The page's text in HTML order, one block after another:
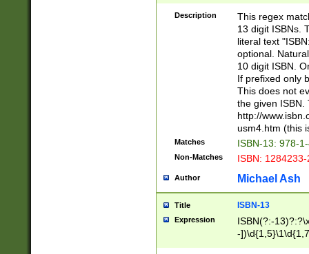
-
-
Description
This regex
13 digit ISBNs.
literal text
optional.
10 digit ISBN.
If prefixed only
This does not
the given ISBN.
http://
usm4.htm (this
Matches ISBN-13: 978-
Non-Matches ISBN:
Author Michael Ash
Title ISBN-13
Expression
ISBN(?:-
-